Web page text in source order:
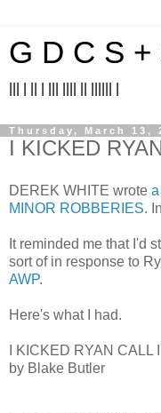
G D C S +
Thursday, March 13,
I KICKED
DEREK WHITE wrote
MINOR ROBBERIES.
It reminded me that I'd
sort of in response to
AWP.
Here's what I had.
I KICKED RYAN CALL
by Blake Butler